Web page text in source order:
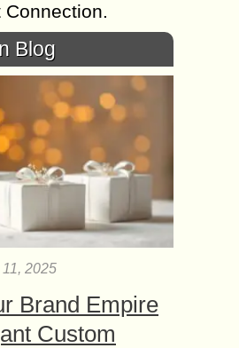
Connection.
Blog
2025
Brand Empire
Custom